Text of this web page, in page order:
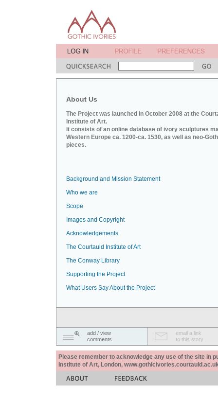
About Us
The Project was launched in October 2008 at the
Institute of Art.
It consists of an online database of ivory sculptures
Western Europe ca. 1200-ca. 1530, as well as neo-
pieces.
Background and Mission Statement
Who we are
Scope
Images and Copyright
Acknowledgements
The Courtauld Institute of Art
The Conway Library
Supporting the Project
What Users Say About the Project
add / view
comments
email a link
to this story
Please remember to acknowledge any use of the site in
Institute of Art, London,